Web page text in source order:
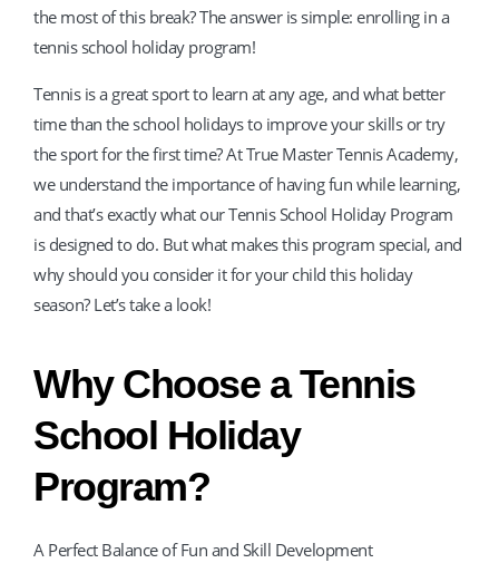
the most of this break? The answer is simple: enrolling in a
tennis school holiday program!
Tennis is a great sport to learn at any age, and what better
time than the school holidays to improve your skills or try
the sport for the first time? At True Master Tennis Academy,
we understand the importance of having fun while learning,
and that’s exactly what our Tennis School Holiday Program
is designed to do. But what makes this program special, and
why should you consider it for your child this holiday
season? Let’s take a look!
Why Choose a Tennis
School Holiday
Program?
A Perfect Balance of Fun and Skill Development